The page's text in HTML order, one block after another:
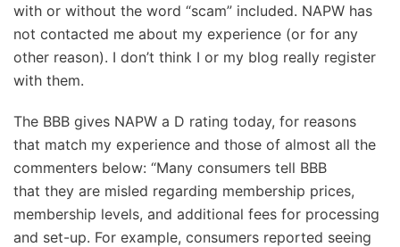
with or without the word “scam” included. NAPW has
not contacted me about my experience (or for any
other reason). I don’t think I or my blog really register
with them.
The BBB gives NAPW a D rating today, for reasons
that match my experience and those of almost all the
commenters below: “Many consumers tell BBB
that they are misled regarding membership prices,
membership levels, and additional fees for processing
and set-up. For example, consumers reported seeing